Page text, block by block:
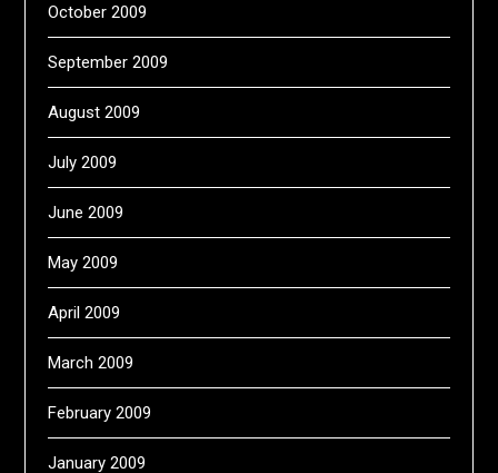
October 2009
September 2009
August 2009
July 2009
June 2009
May 2009
April 2009
March 2009
February 2009
January 2009